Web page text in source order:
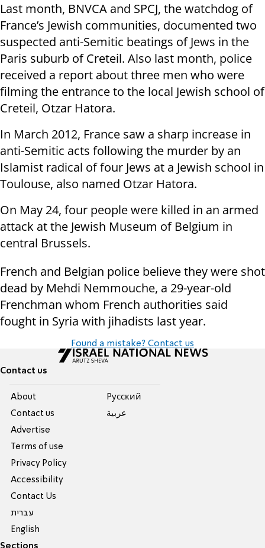
Last month, BNVCA and SPCJ, the watchdog of
France’s Jewish communities, documented two
suspected anti-Semitic beatings of Jews in the
Paris suburb of Creteil. Also last month, police
received a report about three men who were
filming the entrance to the local Jewish school of
Creteil, Otzar Hatora.
In March 2012, France saw a sharp increase in
anti-Semitic acts following the murder by an
Islamist radical of four Jews at a Jewish school in
Toulouse, also named Otzar Hatora.
On May 24, four people were killed in an armed
attack at the Jewish Museum of Belgium in
central Brussels.
French and Belgian police believe they were shot
dead by Mehdi Nemmouche, a 29-year-old
Frenchman whom French authorities said
fought in Syria with jihadists last year.
Found a mistake? Contact us
Contact us
About
Contact us
Advertise
Terms of use
Privacy Policy
Accessibility
Contact Us
עברית
English
Pусский
عربية
Sections